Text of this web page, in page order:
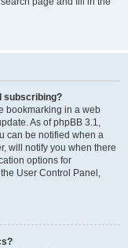
subscribing?
bookmarking in a web
As of phpBB 3.1,
can be notified when a
will notify you when there
options for
User Control Panel,